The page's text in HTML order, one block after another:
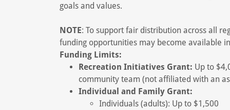
goals and values.
NOTE: To support fair distribution across all
funding opportunities may become available
Funding Limits:
Recreation Initiatives Grant: Up to
community team (not affiliated with an
Individual and Family Grant:
Individuals (adults): Up to $1,500